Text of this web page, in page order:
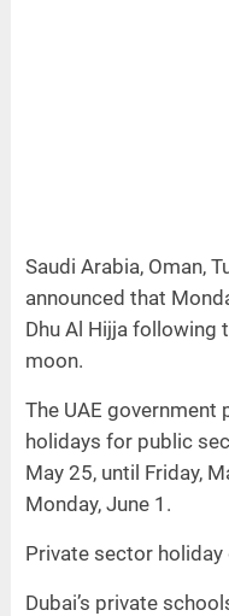
Saudi Arabia, Oman,
announced that
Dhu Al Hijja following
moon.
The UAE government
holidays for public
May 25, until Friday,
Monday, June 1.
Private sector
Dubai’s private